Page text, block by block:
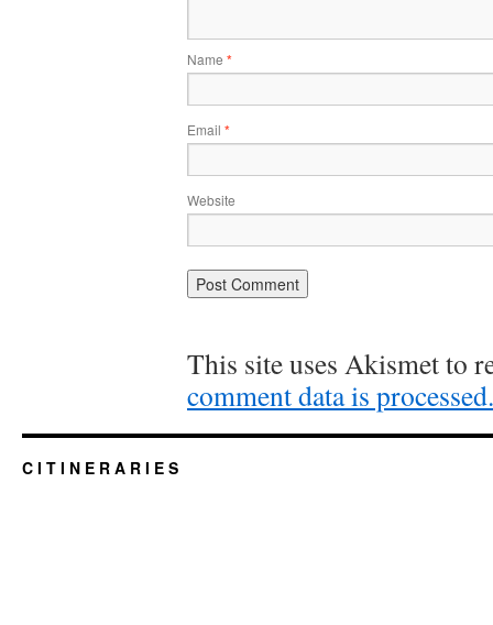
Name *
Email *
Website
This site uses Akismet to
comment data is processed.
C I T I N E R A R I E S